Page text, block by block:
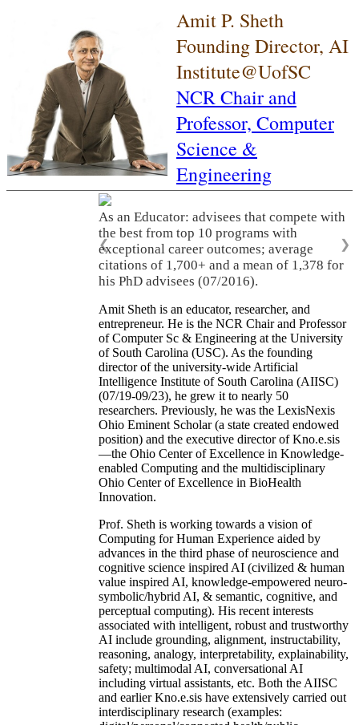
Amit P. Sheth
Founding Director, AI
Institute@UofSC
NCR Chair and
Professor, Computer
Science &
Engineering
As an Educator: advisees that compete with
the best from top 10 programs with
exceptional career outcomes; average
citations of 1,700+ and a mean of 1,378 for
his PhD advisees (07/2016).
❮ ❯
Amit Sheth is an educator, researcher, and
entrepreneur. He is the NCR Chair and Professor
of Computer Sc & Engineering at the University
of South Carolina (USC). As the founding
director of the university-wide Artificial
Intelligence Institute of South Carolina (AIISC)
(07/19-09/23), he grew it to nearly 50
researchers. Previously, he was the LexisNexis
Ohio Eminent Scholar (a state created endowed
position) and the executive director of Kno.e.sis
—the Ohio Center of Excellence in Knowledge-
enabled Computing and the multidisciplinary
Ohio Center of Excellence in BioHealth
Innovation.
Prof. Sheth is working towards a vision of
Computing for Human Experience aided by
advances in the third phase of neuroscience and
cognitive science inspired AI (civilized & human
value inspired AI, knowledge-empowered neuro-
symbolic/hybrid AI, & semantic, cognitive, and
perceptual computing). His recent interests
associated with intelligent, robust and trustworthy
AI include grounding, alignment, instructability,
reasoning, analogy, interpretability, explainability,
safety; multimodal AI, conversational AI
including virtual assistants, etc. Both the AIISC
and earlier Kno.e.sis have extensively carried out
interdisciplinary research (examples: